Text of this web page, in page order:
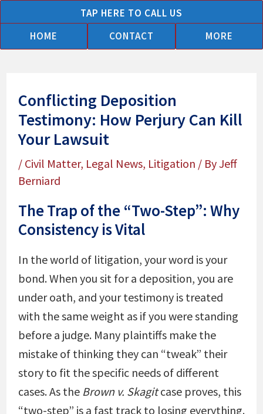
to
content
TAP HERE TO CALL US
HOME
CONTACT MORE
Conflicting Deposition
Testimony: How Perjury Can Kill
Your Lawsuit
/ Civil Matter, Legal News, Litigation / ByJeff
Berniard
The Trap of the “Two-Step”: Why
Consistency is Vital
In the world of litigation, your word is your
bond. When you sit for a deposition, you are
under oath, and your testimony is treated
with the same weight as if you were standing
before a judge. Many plaintiffs make the
mistake of thinking they can “tweak” their
story to fit the specific needs of different
cases. As the Brown v. Skagitcase proves, this
“two-step” is a fast track to losing everything.